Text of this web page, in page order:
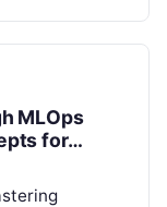
MLOps
for